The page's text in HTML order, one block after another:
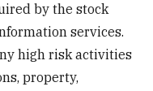
by the stock
services.
high risk activities
property,